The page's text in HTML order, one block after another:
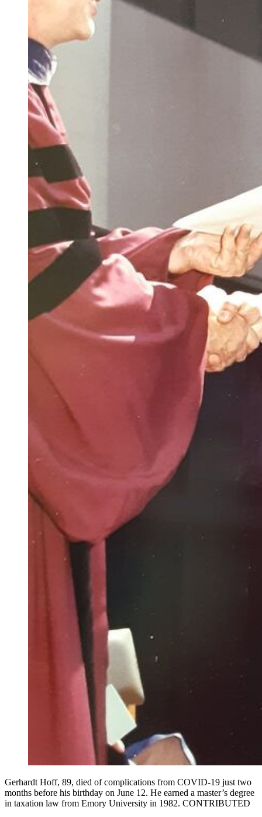
Gerhardt Hoff, 89, died of complications from COVID-19 just two
months before his birthday on June 12. He earned a master’s degree
in taxation law from Emory University in 1982. CONTRIBUTED